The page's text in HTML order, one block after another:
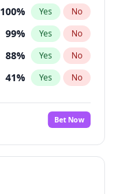
100% Yes No
99% Yes No
88% Yes No
41% Yes No
67%
Bet Now